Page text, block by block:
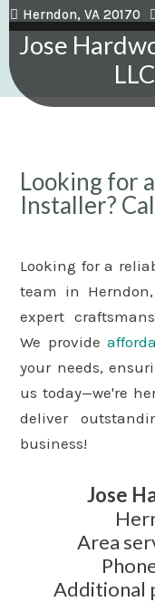
Jose
LLC
Herndon, VA 20170
Looking for
Installer?
Looking for a
team in
expert
We provide
your needs,
us today—we're
deliver
business!
Jose
Area
Additional